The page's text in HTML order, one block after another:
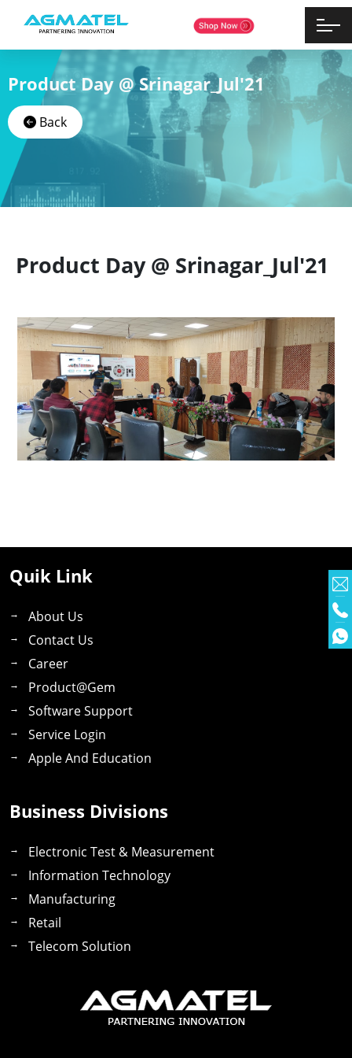
Product Day @ Srinagar_Jul'21
Back
Product Day @ Srinagar_Jul'21
Quik Link
About Us
Contact Us
Career
Product@gem
Software Support
Service Login
Apple And Education
Business Divisions
Electronic Test & Measurement
Information Technology
Manufacturing
Retail
Telecom Solution